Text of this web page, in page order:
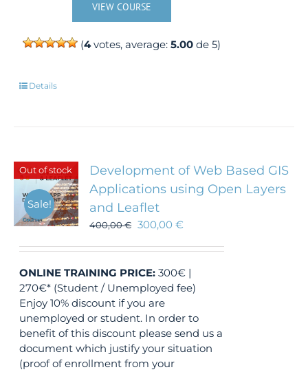
VIEW COURSE
(4votes, average:5.00 de 5)
Details
Out of stock
Sale!
Development of Web Based GIS
Applications using Open Layers
and Leaflet
400,00€ 300,00€
ONLINE TRAINING PRICE: 300€ |
270€* (Student / Unemployed fee)
Enjoy 10% discount if you are
unemployed or student. In order to
benefit of this discount please send us a
document which justify your situation
(proof of enrollment from your